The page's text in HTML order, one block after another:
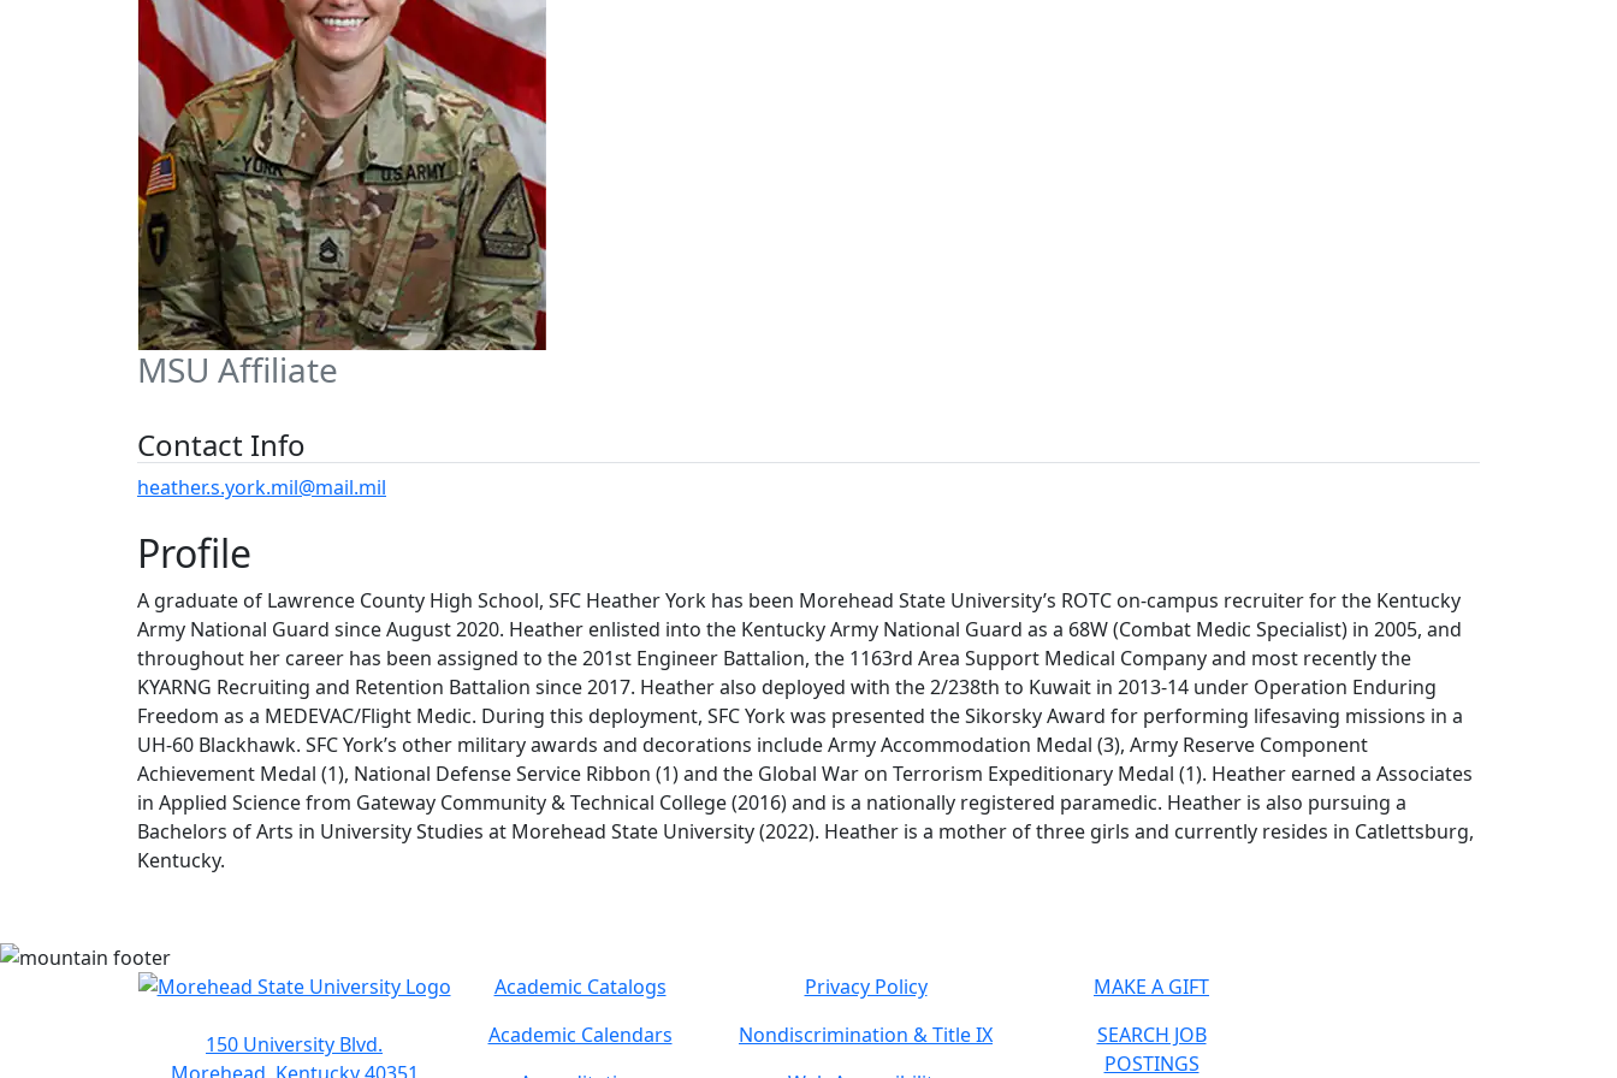
MSU Affiliate
Contact Info
heather.s.york.mil@mail.mil
Profile
A graduate of Lawrence County High School, SFC Heather York has been Morehead State University’s ROTC on-campus recruiter for the Kentucky
Army National Guard since August 2020. Heather enlisted into the Kentucky Army National Guard as a 68W (Combat Medic Specialist) in 2005, and
throughout her career has been assigned to the 201st Engineer Battalion, the 1163rd Area Support Medical Company and most recently the
KYARNG Recruiting and Retention Battalion since 2017. Heather also deployed with the 2/238th to Kuwait in 2013-14 under Operation Enduring
Freedom as a MEDEVAC/Flight Medic. During this deployment, SFC York was presented the Sikorsky Award for performing lifesaving missions in a
UH-60 Blackhawk. SFC York’s other military awards and decorations include Army Accommodation Medal (3), Army Reserve Component
Achievement Medal (1), National Defense Service Ribbon (1) and the Global War on Terrorism Expeditionary Medal (1). Heather earned a Associates
in Applied Science from Gateway Community & Technical College (2016) and is a nationally registered paramedic. Heather is also pursuing a
Bachelors of Arts in University Studies at Morehead State University (2022). Heather is a mother of three girls and currently resides in Catlettsburg,
Kentucky.
150 University Blvd.
Academic Catalogs
Academic Calendars
Privacy Policy
Nondiscrimination & Title IX
MAKE A GIFT
SEARCH JOB
POSTINGS